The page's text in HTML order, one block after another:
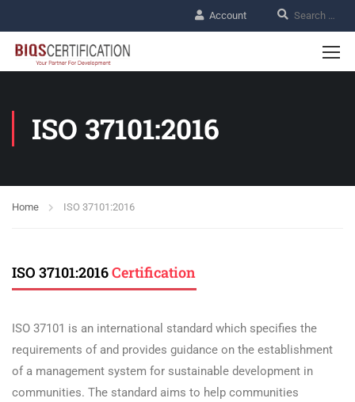
Account
ISO 37101:2016
Home ISO 37101:2016
ISO 37101:2016Certification
ISO 37101 is an international standard which specifies the
requirements of and provides guidance on the establishment
of a management system for sustainable development in
communities. The standard aims to help communities